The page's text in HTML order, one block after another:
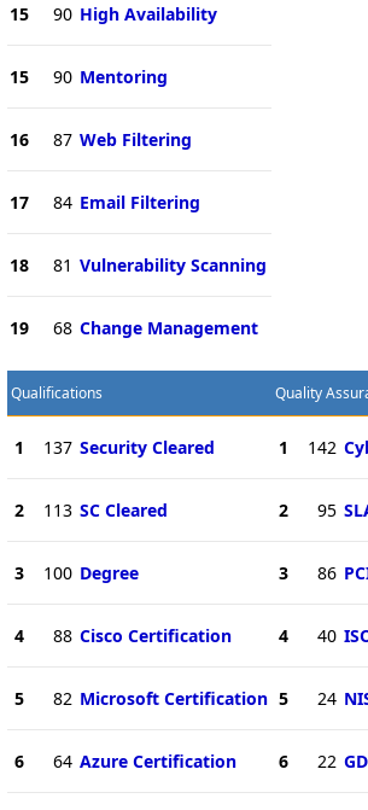
15 90 High Availability
15 90 Mentoring
16 87 Web Filtering
17 84 Email Filtering
18 81 Vulnerability Scanning
19 68 Change Management
Qualifications
1 137 Security Cleared
2 113 SC Cleared
3 100 Degree
4 88 Cisco Certification
5 82 Microsoft Certification
6 64 Azure Certification
Quality
1 142
2 95
3 86
4 40
5 24
6 22